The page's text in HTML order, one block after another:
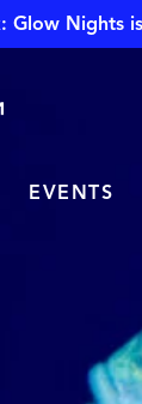
Glow Nights
EVENTS